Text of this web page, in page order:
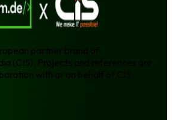
partner brand of
(CIS). Projects and references are
with or on behalf of CIS.